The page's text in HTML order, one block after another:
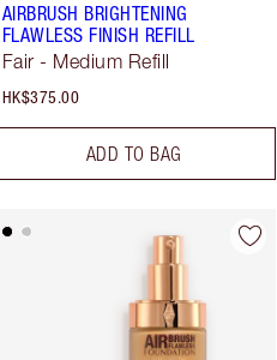
AIRBRUSH BRIGHTENING
FLAWLESS FINISH REFILL
Fair - Medium Refill
HK$375.00
ADD TO BAG